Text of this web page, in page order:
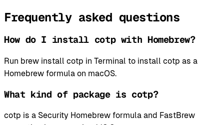
Frequently asked questions
How do I install cotp with Homebrew?
Run brew install cotp in Terminal to install cotp as a
Homebrew formula on macOS.
What kind of package is cotp?
cotp is a Security Homebrew formula and FastBrew